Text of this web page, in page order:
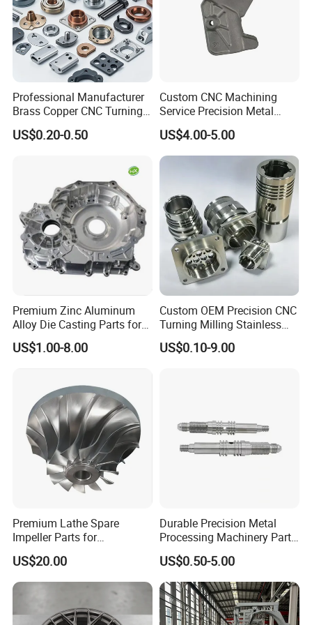
Professional Manufacturer
Brass Copper CNC Turning
Milling Machining Parts
US$0.20-0.50
Custom CNC Machining
Service Precision Metal
Aluminum Stainless Steel
Cooper Brass Milling
Automotive Car Machined
Stamping Bending Die
Casting Parts Factory
US$4.00-5.00
Premium Zinc Aluminum
Alloy Die Casting Parts for
CNC Machining
US$1.00-8.00
Custom OEM Precision CNC
Turning Milling Stainless
Steel Aluminum Metal
Machining Parts
US$0.10-9.00
Premium Lathe Spare
Impeller Parts for
Professional Turbocharge
US$20.00
Durable Precision Metal
Processing Machinery Parts
for Enhanced Performance
US$0.50-5.00